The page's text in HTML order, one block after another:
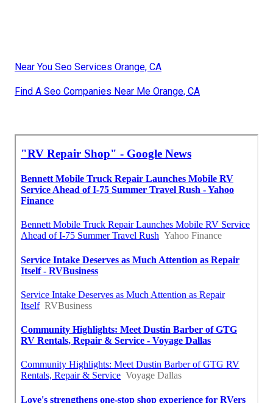
Near You Seo Services Orange, CA
Find A Seo Companies Near Me Orange, CA